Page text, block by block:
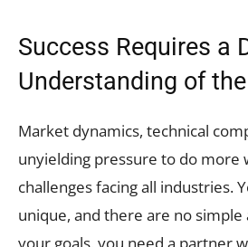
Success Requires a
Understanding of
Market dynamics, technical
unyielding pressure to do more
challenges facing all industries.
unique, and there are no simple